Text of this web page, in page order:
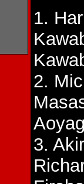
1.
2.
3.